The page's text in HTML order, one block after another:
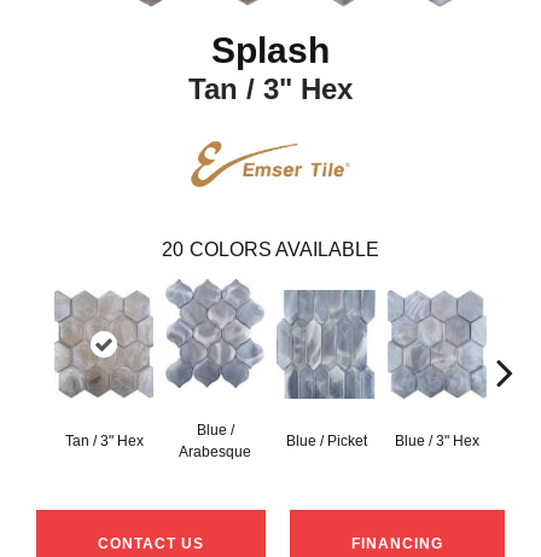
Splash
Tan / 3" Hex
20 COLORS AVAILABLE
Tan / 3" Hex
Blue /
Arabesque
Blue / Picket Blue / 3" Hex
CONTACT US FINANCING